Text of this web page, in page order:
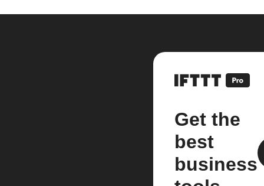
Get the
best
business